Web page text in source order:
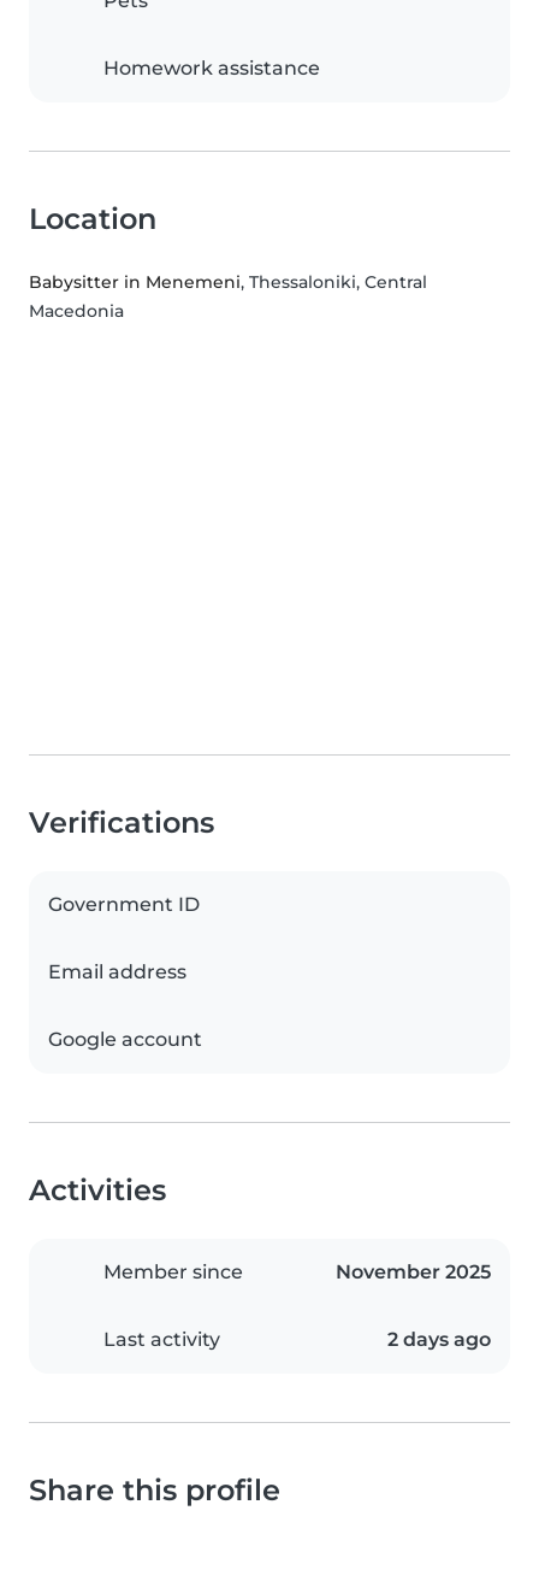
Homework assistance
Location
Babysitter in Menemeni, Thessaloniki, Central
Macedonia
Verifications
Government ID
Email address
Google account
Activities
Member since November 2025
Last activity 2 days ago
Share this profile